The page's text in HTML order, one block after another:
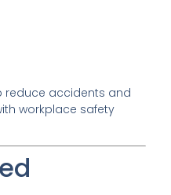
reduce accidents and
workplace safety